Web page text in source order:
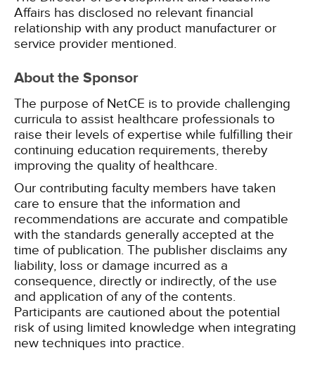
Affairs has disclosed no relevant financial
relationship with any product manufacturer or
service provider mentioned.
About the Sponsor
The purpose of NetCE is to provide challenging
curricula to assist healthcare professionals to
raise their levels of expertise while fulfilling their
continuing education requirements, thereby
improving the quality of healthcare.
Our contributing faculty members have taken
care to ensure that the information and
recommendations are accurate and compatible
with the standards generally accepted at the
time of publication. The publisher disclaims any
liability, loss or damage incurred as a
consequence, directly or indirectly, of the use
and application of any of the contents.
Participants are cautioned about the potential
risk of using limited knowledge when integrating
new techniques into practice.